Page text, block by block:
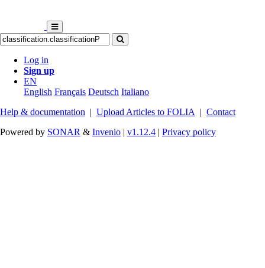
Log in
Sign up
EN
English Français Deutsch Italiano
Help & documentation | Upload Articles to FOLIA | Contact
Powered by SONAR & Invenio | v1.12.4 | Privacy policy